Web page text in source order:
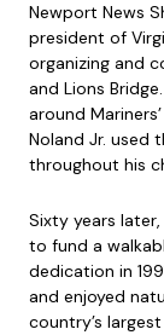
Newport News
president of
organizing and
and Lions
around
Noland Jr. used
throughout his
Sixty years
to fund a
dedication in
and enjoyed
country’s